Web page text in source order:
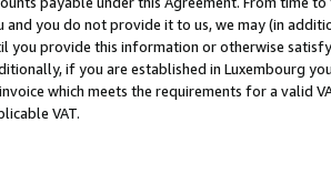
and you do not provide it to us, we may (in
you provide this information or otherwise
if you are established in Luxembourg
which meets the requirements for a valid
VAT.